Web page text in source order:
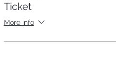
Ticket
More info